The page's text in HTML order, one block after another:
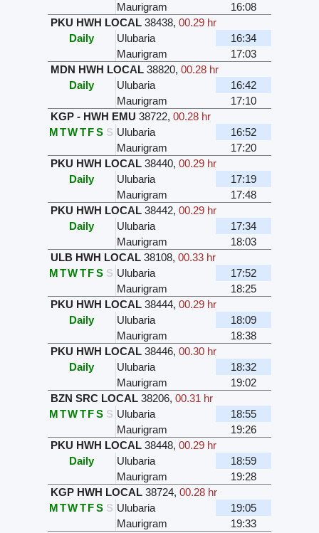
Maurigram
16:08
PKU HWH LOCAL 38438, 00.29 hr
Daily
Ulubaria
16:34
Maurigram
17:03
MDN HWH LOCAL 38820, 00.28 hr
Daily
Ulubaria
16:42
Maurigram
17:10
KGP - HWH EMU 38722, 00.28 hr
MTWTFS S Ulubaria
16:52
Maurigram
17:20
PKU HWH LOCAL 38440, 00.29 hr
Daily
Ulubaria
17:19
Maurigram
17:48
PKU HWH LOCAL 38442, 00.29 hr
Daily
Ulubaria
17:34
Maurigram
18:03
ULB HWH LOCAL 38108, 00.33 hr
MTWTFS S Ulubaria
17:52
Maurigram
18:25
PKU HWH LOCAL 38444, 00.29 hr
Daily
Ulubaria
18:09
Maurigram
18:38
PKU HWH LOCAL 38446, 00.30 hr
Daily
Ulubaria
18:32
Maurigram
19:02
BZN SRC LOCAL 38206, 00.31 hr
MTWTFS S Ulubaria
18:55
Maurigram
19:26
PKU HWH LOCAL 38448, 00.29 hr
Daily
Ulubaria
18:59
Maurigram
19:28
KGP HWH LOCAL 38724, 00.28 hr
MTWTFS S Ulubaria
19:05
Maurigram
19:33